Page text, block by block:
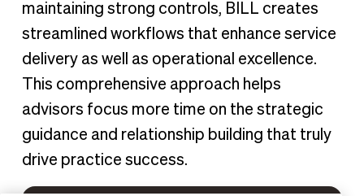
maintaining strong controls, BILL creates
streamlined workflows that enhance service
delivery as well as operational excellence.
This comprehensive approach helps
advisors focus more time on the strategic
guidance and relationship building that truly
drive practice success.